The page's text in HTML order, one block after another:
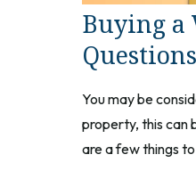
Buying a
You may be
property, this can
are a few things